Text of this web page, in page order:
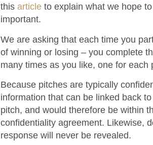
this article to explain what we hope
important.
We are asking that each time you
of winning or losing – you complete
many times as you like, one for each
Because pitches are typically
information that can be linked back
pitch, and would therefore be within
confidentiality agreement. Likewise,
response will never be revealed.